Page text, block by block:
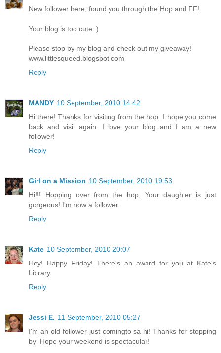
New follower here, found you through the Hop and FF!
Your blog is too cute :)
Please stop by my blog and check out my giveaway!
www.littlesqueed.blogspot.com
Reply
MANDY 10 September, 2010 14:42
Hi there! Thanks for visiting from the hop. I hope you come
back and visit again. I love your blog and I am a new
follower!
Reply
Girl on a Mission 10 September, 2010 19:53
Hi!!! Hopping over from the hop. Your daughter is just
gorgeous! I'm now a follower.
Reply
Kate 10 September, 2010 20:07
Hey! Happy Friday! There's an award for you at Kate's
Library.
Reply
Jessi E. 11 September, 2010 05:27
I'm an old follower just comingto sa hi! Thanks for stopping
by! Hope your weekend is spectacular!